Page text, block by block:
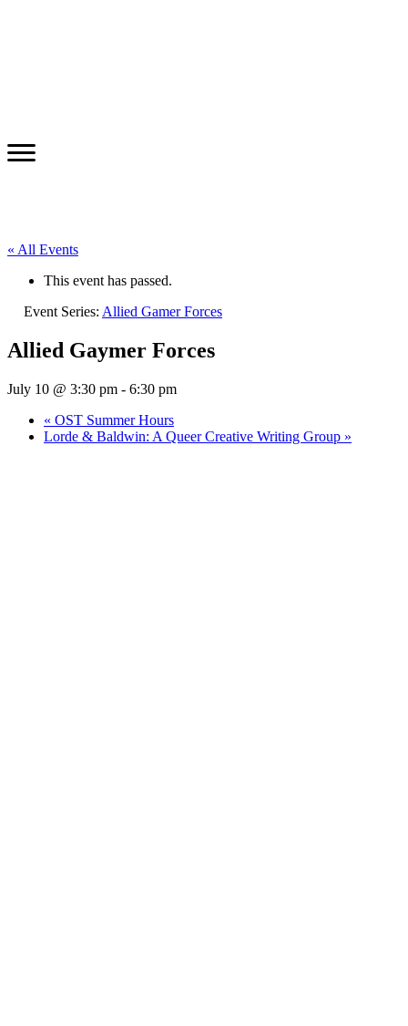
« All Events
This event has passed.
Event Series: Allied Gamer Forces
Allied Gaymer Forces
July 10 @ 3:30 pm - 6:30 pm
« OST Summer Hours
Lorde & Baldwin: A Queer Creative Writing Group »